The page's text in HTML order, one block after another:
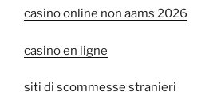
casino online non aams 2026
casino en ligne
siti di scommesse stranieri